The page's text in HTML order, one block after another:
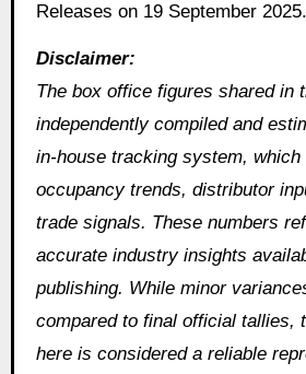
Releases on 19 September 2025.
Disclaimer:
The box office figures shared in
independently compiled and
in‑house tracking system,
occupancy trends, distributor
trade signals. These numbers
accurate industry insights
publishing. While minor
compared to final official tallies,
here is considered a reliable